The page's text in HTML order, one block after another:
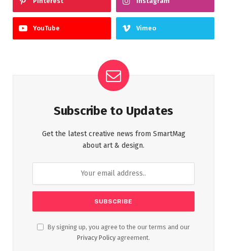
YouTube Vimeo
Subscribe to Updates
Get the latest creative news from SmartMag
about art & design.
By signing up, you agree to the our terms and our
Privacy Policy agreement.